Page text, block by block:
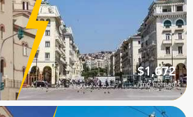
$1,672
/mo nomad